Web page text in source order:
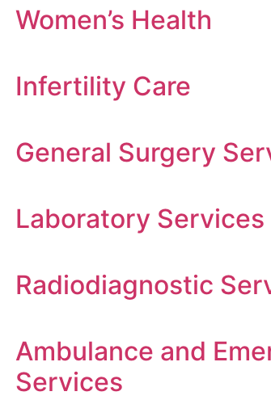
Women’s Health
Infertility Care
General Surgery
Laboratory Services
Radiodiagnostic
Ambulance and
Services